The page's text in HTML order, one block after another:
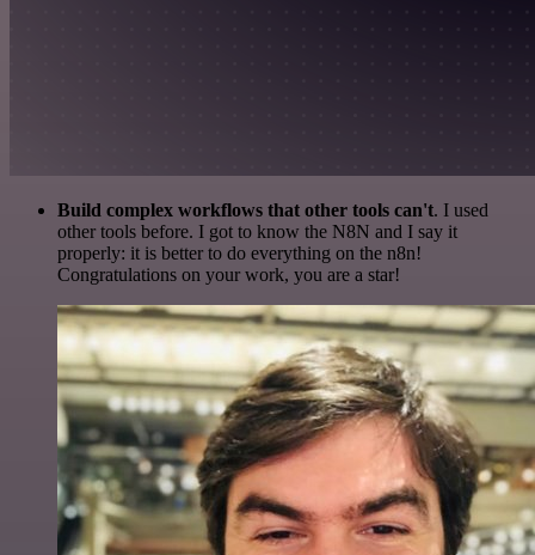
Build complex workflows that other tools can't. I used
other tools before. I got to know the N8N and I say it
properly: it is better to do everything on the n8n!
Congratulations on your work, you are a star!